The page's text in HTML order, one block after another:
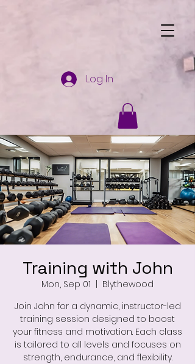
Log In
Training with John
Mon, Sep 01
  |
Blythewood
Join John for a dynamic, instructor-led
training session designed to boost
your fitness and motivation. Each class
is tailored to all levels and focuses on
strength, endurance, and flexibility.